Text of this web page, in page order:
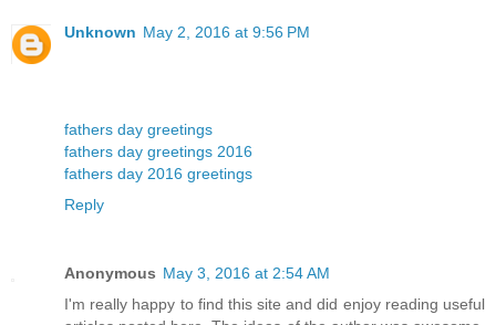
Unknown May 2, 2016 at 9:56 PM
fathers day greetings
fathers day greetings 2016
fathers day 2016 greetings
Reply
Anonymous May 3, 2016 at 2:54 AM
I'm really happy to find this site and did enjoy reading useful